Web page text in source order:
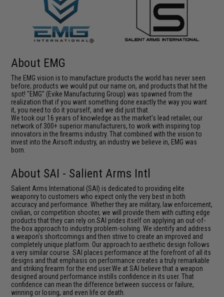
About EMG
The EMG vision is to manufacture products the world has never seen
before; products we would put our name on, and products that hit the
spot! "EMG" (Evike Manufacturing Group) was spawned from the
realization that if you want something done exactly the way you want
it, you need to do it yourself, and we did just that.
We took our 16 years of knowledge as the market's lead retailer, our
network of 300+ superior manufacturers, to work with inspiring top
innovators in the firearms industry. That combined with the vision to
invest into the Airsoft industry, an industry we believe in, EMG was
born.
About SAI - Salient Arms Intl
Salient Arms International (SAI) is dedicated to providing elite
weaponry to customers who expect only the very best in both
accuracy and performance. Whether they are military, law enforcement,
civilian, or competition shooter, we will provide them with cutting edge
products that they can rely on.SAI prides itself on applying an out-of-
the-box approach to industry problem-solving. We identify and address
a weapon's shortcomings and then strive to create an improved and
completely unique platform. Our approach to aesthetic design follows
a very similar course. SAI places performance at the forefront of all its
designs and that emphasis on performance creates a truly remarkable
and striking firearm for the end user.We at SAI believe that a weapon
designed around performance instills confidence in its user. That
confidence can mean the difference between success or failure,
winning or losing, and even life or death.